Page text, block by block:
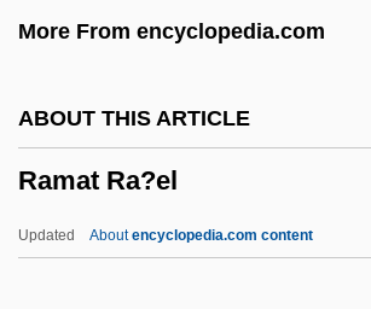
More From encyclopedia.com
ABOUT THIS ARTICLE
Ramat Ra?el
Updated Aboutencyclopedia.com content
Raman, Chandrasekhara Venkata
Ramamurthy, Sendhil 1974–